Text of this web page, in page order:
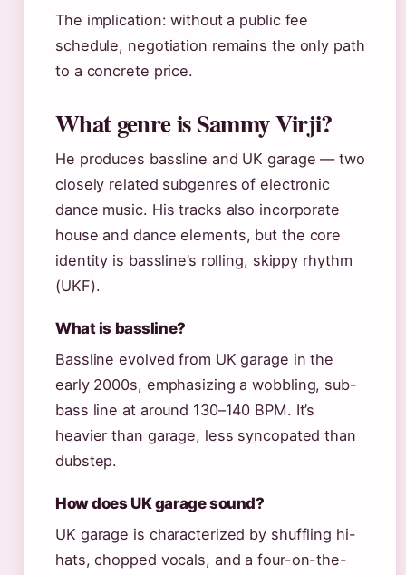
The implication: without a public fee
schedule, negotiation remains the only path
to a concrete price.
What genre is Sammy Virji?
He produces bassline and UK garage — two
closely related subgenres of electronic
dance music. His tracks also incorporate
house and dance elements, but the core
identity is bassline’s rolling, skippy rhythm
(UKF).
What is bassline?
Bassline evolved from UK garage in the
early 2000s, emphasizing a wobbling, sub-
bass line at around 130–140 BPM. It’s
heavier than garage, less syncopated than
dubstep.
How does UK garage sound?
UK garage is characterized by shuffling hi-
hats, chopped vocals, and a four-on-the-